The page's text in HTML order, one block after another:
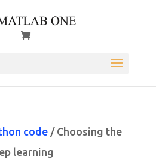
code/ Choosing the
learning